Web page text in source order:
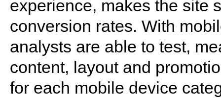
experience, makes the site
conversion rates. With
analysts are able to test,
content, layout and
for each mobile device